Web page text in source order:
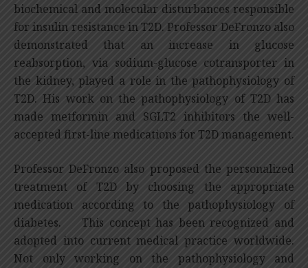
biochemical and molecular disturbances responsible
for insulin resistance in T2D. Professor DeFronzo also
demonstrated that an increase in glucose
reabsorption, via sodium-glucose cotransporter in
the kidney, played a role in the pathophysiology of
T2D. His work on the pathophysiology of T2D has
made metformin and SGLT2 inhibitors the well-
accepted first-line medications for T2D management.
Professor DeFronzo also proposed the personalized
treatment of T2D by choosing the appropriate
medication according to the pathophysiology of
diabetes. This concept has been recognized and
adopted into current medical practice worldwide.
Not only working on the pathophysiology and